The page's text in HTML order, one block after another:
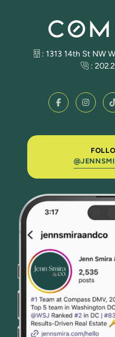
: 1313 14th St NW
: